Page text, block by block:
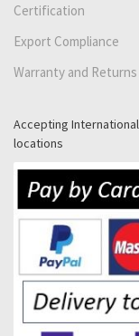
Certification
Export Compliance
Warranty and
Accepting
locations